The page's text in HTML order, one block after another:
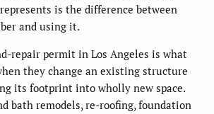
is the difference between
and using it.
repair permit in Los Angeles is what
they change an existing structure
its footprint into wholly new space.
bath remodels, re-roofing, foundation